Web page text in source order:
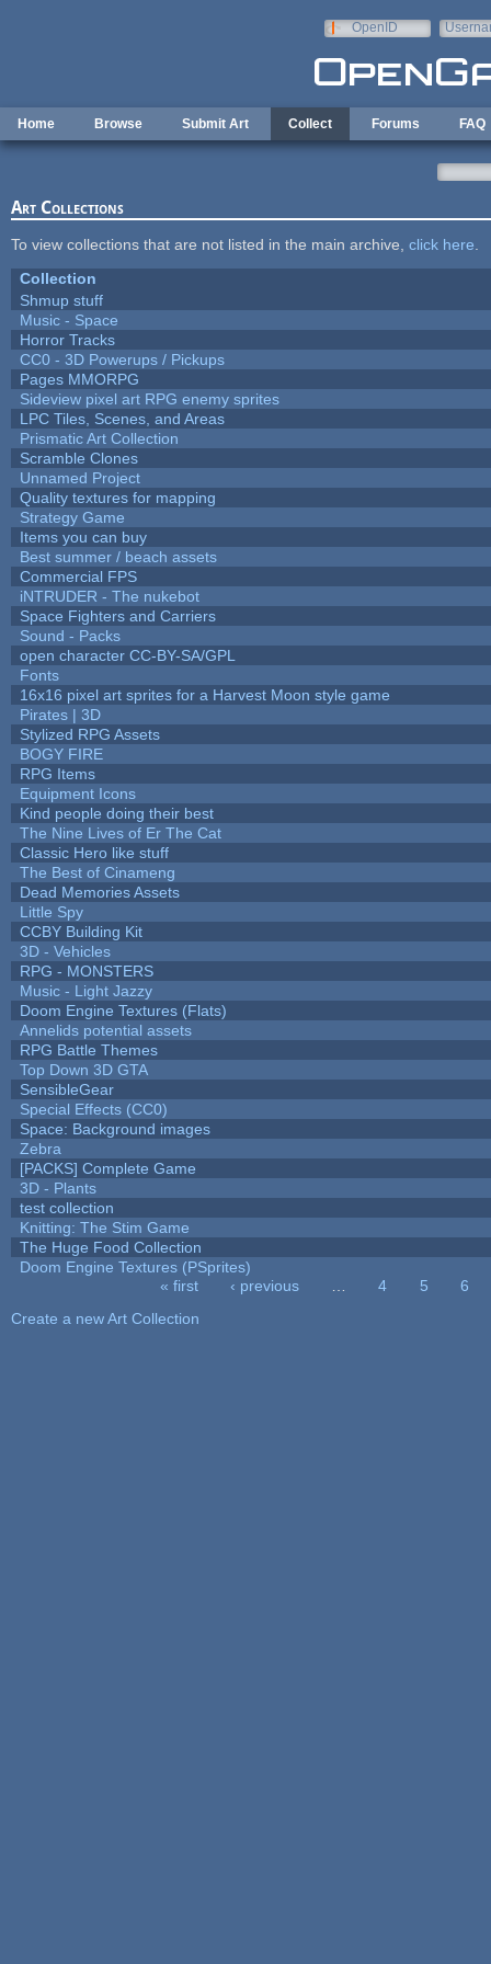
OpenID
Home Browse Submit Art Collect Forums FAQ
Art Collections
To view collections that are not listed in the main archive, click here
Collection
Shmup stuff
Music - Space
Horror Tracks
CC0 - 3D Powerups / Pickups
Pages MMORPG
Sideview pixel art RPG enemy sprites
LPC Tiles, Scenes, and Areas
Prismatic Art Collection
Scramble Clones
Unnamed Project
Quality textures for mapping
Strategy Game
Items you can buy
Best summer / beach assets
Commercial FPS
iNTRUDER - The nukebot
Space Fighters and Carriers
Sound - Packs
open character CC-BY-SA/GPL
Fonts
16x16 pixel art sprites for a Harvest Moon style game
Pirates | 3D
Stylized RPG Assets
BOGY FIRE
RPG Items
Equipment Icons
Kind people doing their best
The Nine Lives of Er The Cat
Classic Hero like stuff
The Best of Cinameng
Dead Memories Assets
Little Spy
CCBY Building Kit
3D - Vehicles
RPG - MONSTERS
Music - Light Jazzy
Doom Engine Textures (Flats)
Annelids potential assets
RPG Battle Themes
Top Down 3D GTA
SensibleGear
Special Effects (CC0)
Space: Background images
Zebra
[PACKS] Complete Game
3D - Plants
test collection
Knitting: The Stim Game
The Huge Food Collection
Doom Engine Textures (PSprites)
« first ‹ previous 4 5
6
Create a new Art Collection